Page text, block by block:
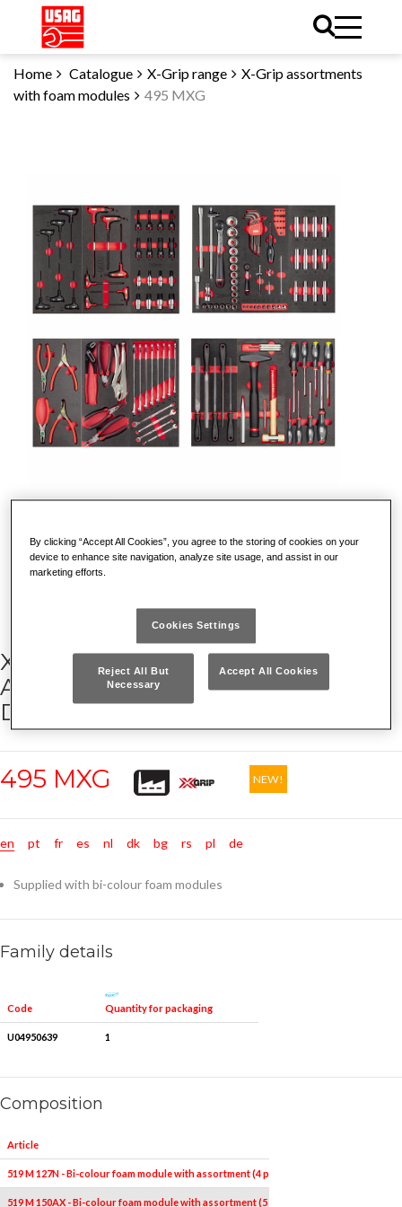
Home Catalogue X-Grip range
X-Grip assortments
with foam modules
495 MXG
X-GRIP MAINTENANCE
ASSORTMENT (144 PCS) – 4
DRAWERS
495 MXG NEW!
en pt fr es nl dk bg rs pl de
Supplied with bi-colour foam modules
Family details
Code Quantity for packaging
U04950639 1
Composition
Article
519 M 127N - Bi-colour foam module with assortment (4 pcs.)
519 M 150AX - Bi-colour foam module with assortment (5 pcs.)
By clicking “Accept All Cookies”, you agree to the storing of cookies on your
device to enhance site navigation, analyze site usage, and assist in our
marketing efforts.
Cookies Settings
Reject All But
Necessary
Accept All Cookies